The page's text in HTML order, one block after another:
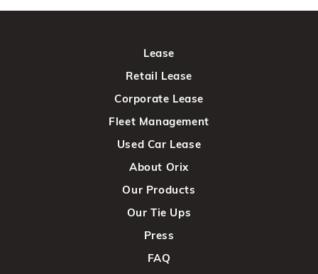
Lease
Retail Lease
Corporate Lease
Fleet Management
Used Car Lease
About Orix
Our Products
Our Tie Ups
Press
FAQ